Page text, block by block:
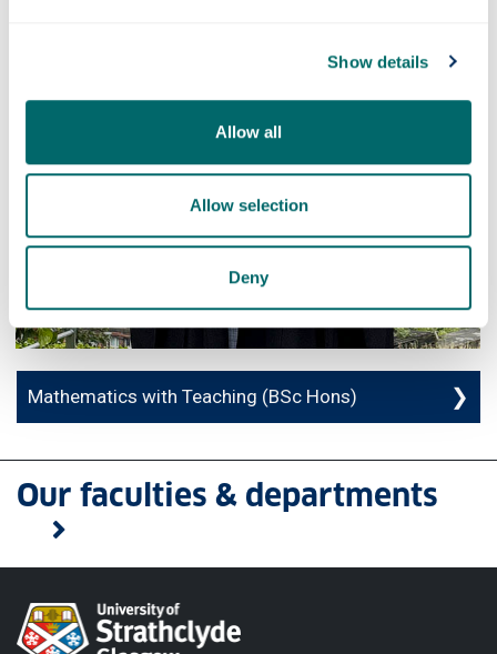
Show details
Allow all
Allow selection
Deny
Mathematics with Teaching (BSc Hons)
Our faculties & departments